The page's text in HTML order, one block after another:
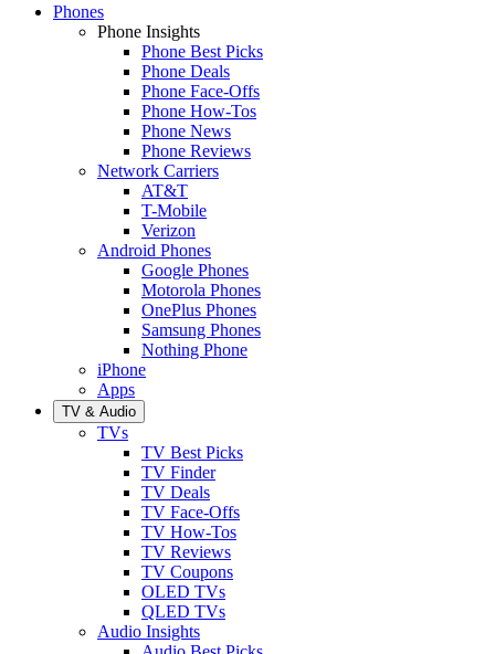
Phones
Phone Insights
Phone Best Picks
Phone Deals
Phone Face-Offs
Phone How-Tos
Phone News
Phone Reviews
Network Carriers
AT&T
T-Mobile
Verizon
Android Phones
Google Phones
Motorola Phones
OnePlus Phones
Samsung Phones
Nothing Phone
iPhone
Apps
TV & Audio
TVs
TV Best Picks
TV Finder
TV Deals
TV Face-Offs
TV How-Tos
TV Reviews
TV Coupons
OLED TVs
QLED TVs
Audio Insights